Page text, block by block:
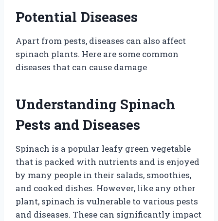
Potential Diseases
Apart from pests, diseases can also affect
spinach plants. Here are some common
diseases that can cause damage
Understanding Spinach
Pests and Diseases
Spinach is a popular leafy green vegetable
that is packed with nutrients and is enjoyed
by many people in their salads, smoothies,
and cooked dishes. However, like any other
plant, spinach is vulnerable to various pests
and diseases. These can significantly impact